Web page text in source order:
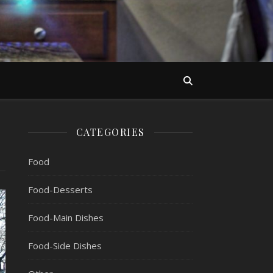
CATEGORIES
Food
Food-Desserts
Food-Main Dishes
Food-Side Dishes